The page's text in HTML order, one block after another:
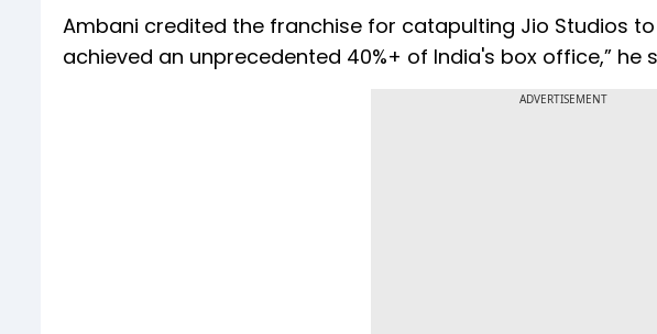
Ambani credited the franchise for catapulting Jio Studios
achieved an unprecedented 40%+ of India's box office,”
ADVERTISEMENT